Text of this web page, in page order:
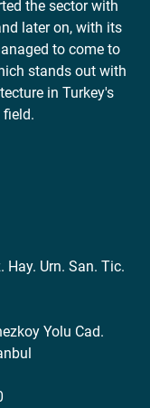
the sector with
later on, with its
to come to
stands out with
in Turkey's
Hay. Urn. San. Tic.
Yolu Cad.